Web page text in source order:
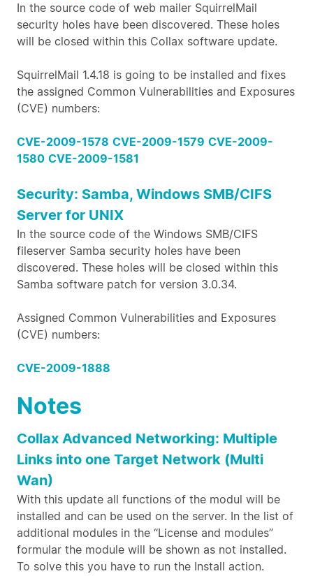
In the source code of web mailer SquirrelMail
security holes have been discovered. These holes
will be closed within this Collax software update.
SquirrelMail 1.4.18 is going to be installed and fixes
the assigned Common Vulnerabilities and Exposures
(CVE) numbers:
CVE-2009-1578 CVE-2009-1579 CVE-2009-
1580 CVE-2009-1581
Security: Samba, Windows SMB/CIFS
Server for UNIX
In the source code of the Windows SMB/CIFS
fileserver Samba security holes have been
discovered. These holes will be closed within this
Samba software patch for version 3.0.34.
Assigned Common Vulnerabilities and Exposures
(CVE) numbers:
CVE-2009-1888
Notes
Collax Advanced Networking: Multiple
Links into one Target Network (Multi
Wan)
With this update all functions of the modul will be
installed and can be used on the server. In the list of
additional modules in the “License and modules”
formular the module will be shown as not installed.
To solve this you have to run the Install action.